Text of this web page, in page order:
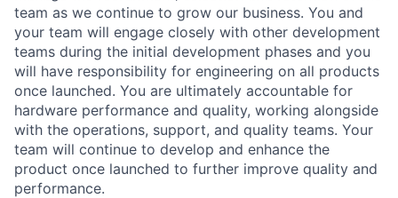
team as we continue to grow our business. You and
your team will engage closely with other development
teams during the initial development phases and you
will have responsibility for engineering on all products
once launched. You are ultimately accountable for
hardware performance and quality, working alongside
with the operations, support, and quality teams. Your
team will continue to develop and enhance the
product once launched to further improve quality and
performance.